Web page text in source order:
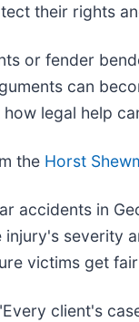
their rights
or fender
can
legal help
the Horst
accidents in
injury's severity
victims get
client's